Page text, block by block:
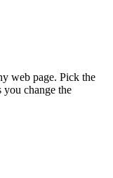
web page. Pick the
change the